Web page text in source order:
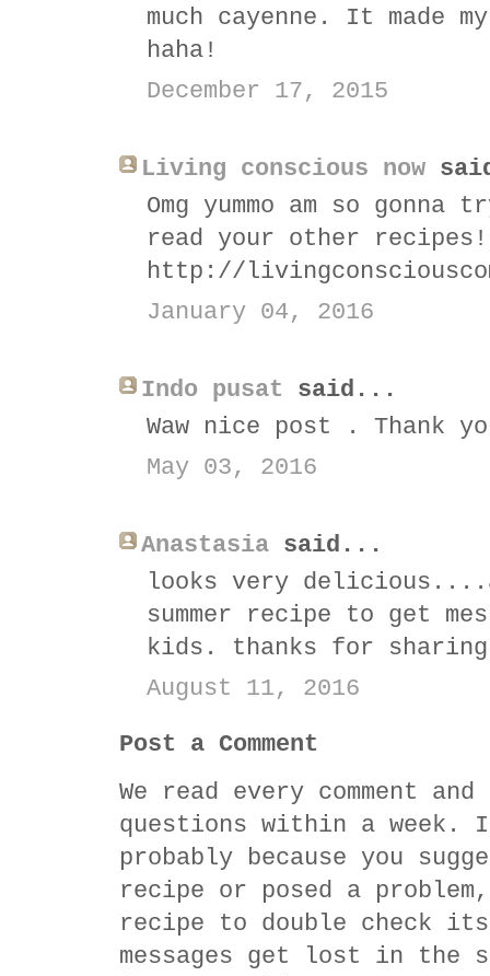
much cayenne. It made
haha!
December 17, 2015
Living conscious now
Omg yummo am so
read your other
http://
January 04, 2016
Indo pusat said...
Waw nice post . Thank
May 03, 2016
Anastasia said...
looks very
summer recipe to get
kids. thanks for
August 11, 2016
Post a Comment
We read every comment
questions within a
probably because you
recipe or posed a
recipe to double check
messages get lost in